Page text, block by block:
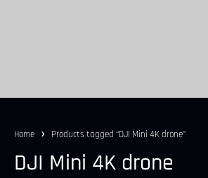
Home Products tagged “DJI Mini 4K drone”
DJI Mini 4K drone